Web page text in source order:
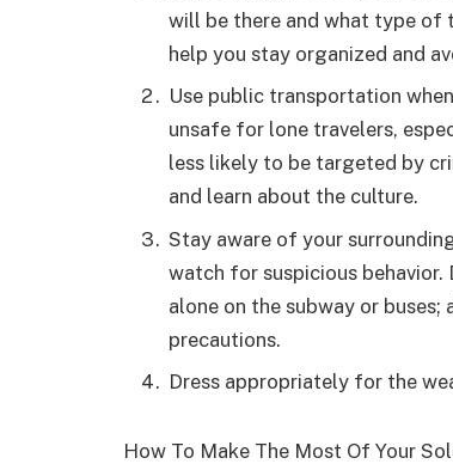
will be there and what type of
help you stay organized and
Use public transportation
unsafe for lone travelers,
less likely to be targeted by
and learn about the culture.
Stay aware of your
watch for suspicious behavior.
alone on the subway or
precautions.
Dress appropriately for the
How To Make The Most Of Your